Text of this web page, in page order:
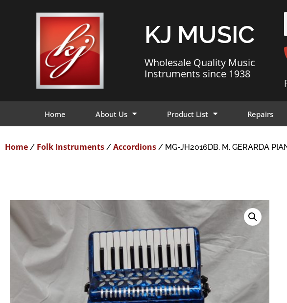
KJ MUSIC
Wholesale Quality Music
Instruments since 1938
Home About Us Product List Repairs
Home / Folk Instruments / Accordions / MG-JH2016DB, M. GERARDA